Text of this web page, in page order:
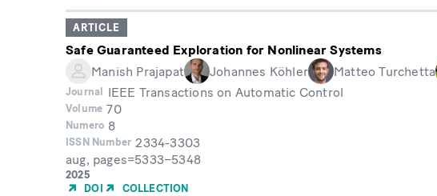
ARTICLE
Safe Guaranteed Exploration for Nonlinear Systems
Manish Prajapat
Johannes Köhler Matteo Turchetta
Journal IEEE Transactions on Automatic Control
Volume 70
Numero 8
ISSN Number 2334-3303
Month
aug, pages=5333–5348
Year
of
2025
DOI
COLLECTION